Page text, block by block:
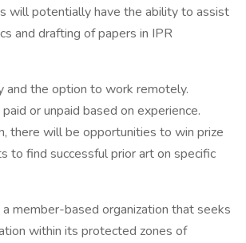
will potentially have the ability to assist
and drafting of papers in IPR
the option to work remotely.
or unpaid based on experience.
there will be opportunities to win prize
to find successful prior art on specific
member-based organization that seeks
within its protected zones of